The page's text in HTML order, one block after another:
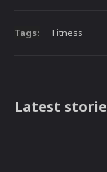
Tags: Fitness
Latest